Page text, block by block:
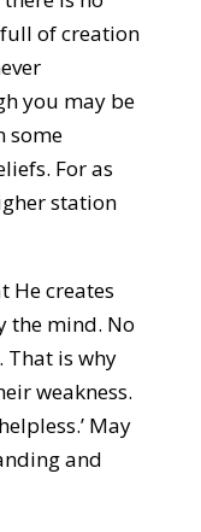
of creation
you may be
some
For as
station
He creates
the mind. No
That is why
weakness.
May
and